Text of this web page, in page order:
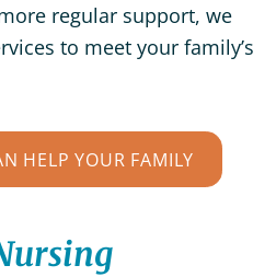
regular support, we
to meet your family’s
HELP YOUR FAMILY